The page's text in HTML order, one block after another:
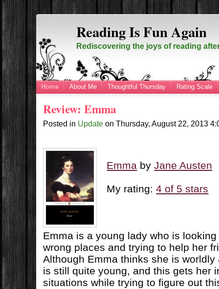
Reading Is Fun Again
Rediscovering the joys of reading
Home About Me Thoughtful Thursday Rating Scale
Review: Emma
Posted in Update onThursday, August 22, 2013
Emma byJane Austen
My rating:4 of 5 stars
Emma is a young lady who is
wrong places and trying to help her
Although Emma thinks she is
is still quite young, and this gets her
situations while trying to figure out